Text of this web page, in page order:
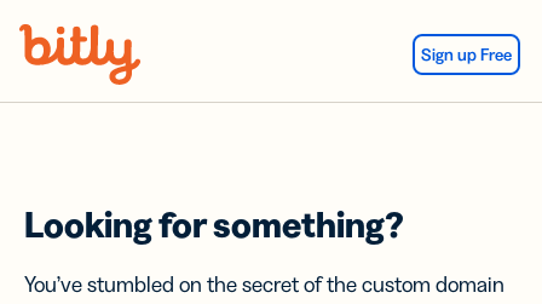
Sign up Free
Looking for something?
You’ve stumbled on the secret of the custom domain